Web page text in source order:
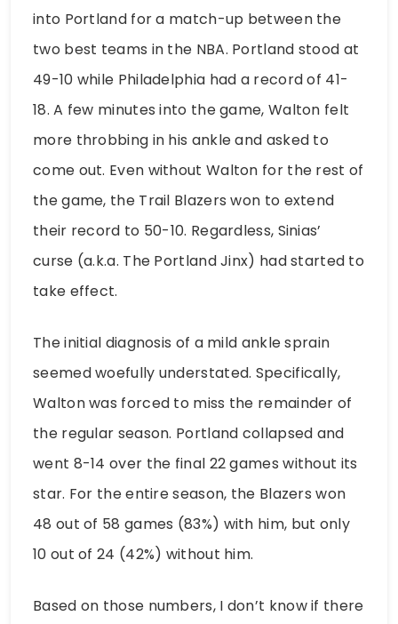
into Portland for a match-up between the
two best teams in the NBA. Portland stood at
49-10 while Philadelphia had a record of 41-
18. A few minutes into the game, Walton felt
more throbbing in his ankle and asked to
come out. Even without Walton for the rest of
the game, the Trail Blazers won to extend
their record to 50-10. Regardless, Sinias’
curse (a.k.a. The Portland Jinx) had started to
take effect.
The initial diagnosis of a mild ankle sprain
seemed woefully understated. Specifically,
Walton was forced to miss the remainder of
the regular season. Portland collapsed and
went 8-14 over the final 22 games without its
star. For the entire season, the Blazers won
48 out of 58 games (83%) with him, but only
10 out of 24 (42%) without him.
Based on those numbers, I don’t know if there